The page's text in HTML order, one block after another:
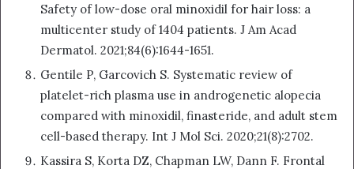
Safety of low-dose oral minoxidil for hair loss: a
multicenter study of 1404 patients. J Am Acad
Dermatol. 2021;84(6):1644-1651.
Gentile P, Garcovich S. Systematic review of
platelet-rich plasma use in androgenetic alopecia
compared with minoxidil, finasteride, and adult stem
cell-based therapy. Int J Mol Sci. 2020;21(8):2702.
Kassira S, Korta DZ, Chapman LW, Dann F. Frontal